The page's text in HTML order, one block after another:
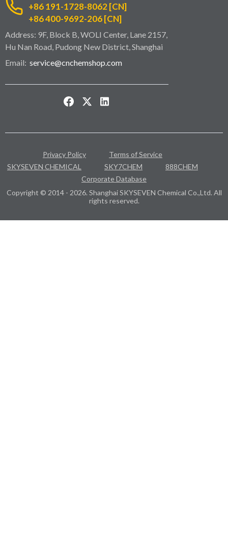
+86 191-1728-8062 [CN]
+86 400-9692-206 [CN]
Address: 9F, Block B, WOLI Center, Lane 2157,
Hu Nan Road, Pudong New District, Shanghai
Email: service@cnchemshop.com
Privacy Policy
Terms of Service
SKYSEVEN CHEMICAL
SKY7CHEM
888CHEM
Corporate Database
Copyright © 2014 - 2026. Shanghai SKYSEVEN Chemical Co.,Ltd. All
rights reserved.